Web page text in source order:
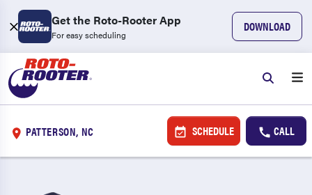
Get the Roto-Rooter App
For easy scheduling
DOWNLOAD
PATTERSON, NC SCHEDULE CALL